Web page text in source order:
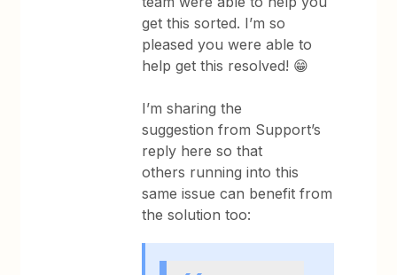
get this sorted. I’m so
pleased you were able to
help get this resolved! 😁
I’m sharing the
suggestion from Support’s
reply here so that
others running into this
same issue can benefit from
the solution too: